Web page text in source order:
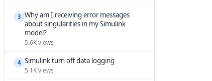
3 Why am I receiving error messages
about singularities in my Simulink
model?
5.6K views
4 Simulink turn off data logging
5.1K views